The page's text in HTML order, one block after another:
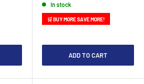
In stock
🛒 BUY MORE SAVE MORE!
ADD TO CART